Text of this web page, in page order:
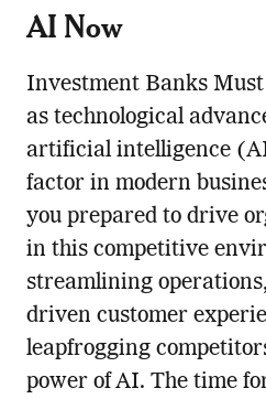
AI Now
Investment Banks
as technological
artificial intelligence
factor in modern
you prepared to drive
in this competitive
streamlining
driven customer
leapfrogging
power of AI. The time